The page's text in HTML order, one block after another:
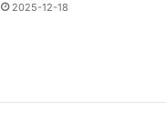
2025-12-18